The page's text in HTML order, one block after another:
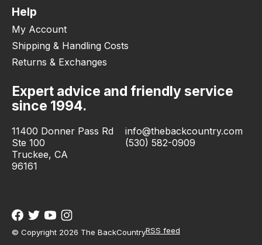
Help
My Account
Shipping & Handling Costs
Returns & Exchanges
Expert advice and friendly service
since 1994.
11400 Donner Pass Rd
Ste 100
Truckee, CA
96161
info@thebackcountry.com
(530) 582-0909
© Copyright 2026 The BackCountryRSS feed